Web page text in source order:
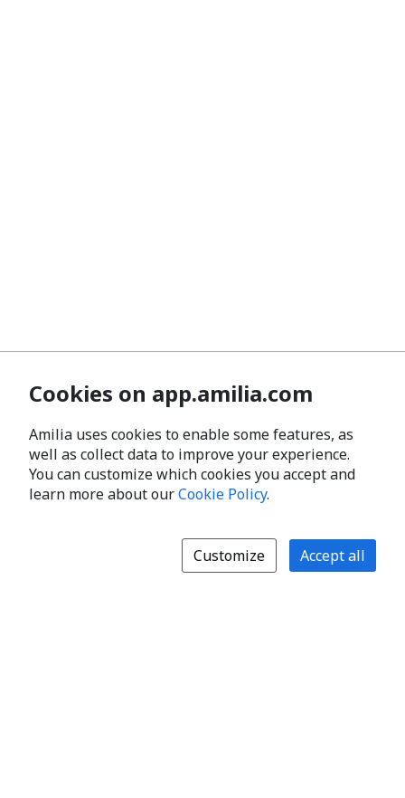
Cookies on app.amilia.com
Amilia uses cookies to enable some features, as
well as collect data to improve your experience.
You can customize which cookies you accept and
learn more about ourCookie Policy.
Customize Accept all